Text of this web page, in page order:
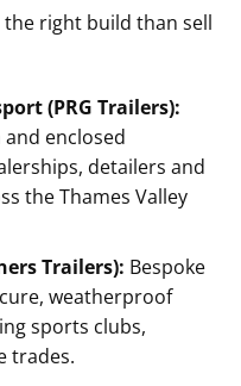
right build than sell
(PRG Trailers):
enclosed
detailers and
the Thames Valley
Trailers): Bespoke
weatherproof
sports clubs,
trades.